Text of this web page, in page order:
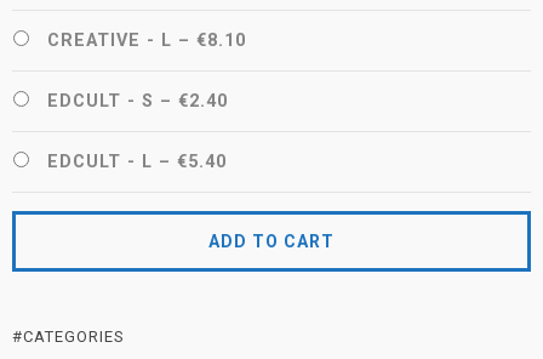
CREATIVE - L – €8.10
EDCULT - S – €2.40
EDCULT - L – €5.40
ADD TO CART
#CATEGORIES